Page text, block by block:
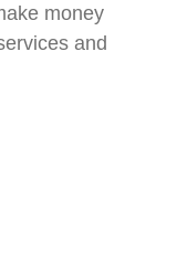
money
and